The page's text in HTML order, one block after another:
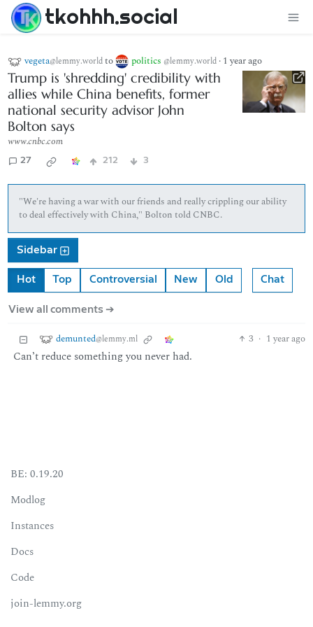
tkohhh.social
vegeta@lemmy.worldto politics @lemmy.world · 1 year ago
Trump is 'shredding' credibility with
allies while China benefits, former
national security advisor John
Bolton says
www.cnbc.com
27 212 3
"We're having a war with our friends and really crippling our ability
to deal effectively with China," Bolton told CNBC.
Sidebar
Hot Top Controversial New Old Chat
View all comments ➔
demunted@lemmy.ml 3 · 1 year ago
Can’t reduce something you never had.
BE: 0.19.20
Modlog
Instances
Docs
Code
join-lemmy.org